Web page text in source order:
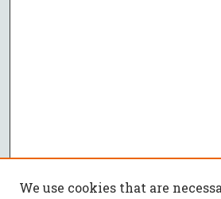
We use cookies that are